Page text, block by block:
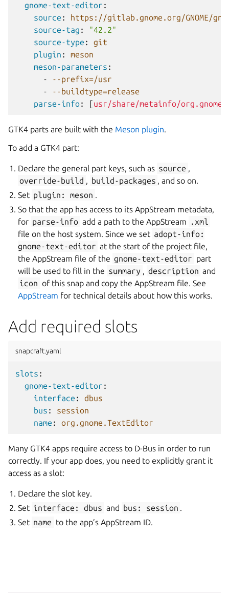
gnome-text-editor :
source :
https://gitlab.gnome.org/GNOME/
source-tag :
"42.2"
source-type :
git
plugin :
meson
meson-parameters :
-
--prefix=/usr
-
--buildtype=release
parse-info: [usr/share/metainfo/
GTK4 parts are built with the Meson plugin.
To add a GTK4 part:
Declare the general part keys, such as source ,
override-build , build-packages , and so on.
Set plugin: meson .
So that the app has access to its AppStream metadata,
for parse-info add a path to the AppStream
.xml
file on the host system. Since we set adopt-info:
gnome-text-editor at the start of the project file,
the AppStream file of the gnome-text-editor part
will be used to fill in the summary , description and
icon of this snap and copy the AppStream file. See
AppStream for technical details about how this works.
Add required slots
snapcraft.yaml
slots :
gnome-text-editor :
interface :
dbus
bus :
session
name : org.gnome.TextEditor
Many GTK4 apps require access to D-Bus in order to run
correctly. If your app does, you need to explicitly grant it
access as a slot:
Declare the slot key.
Set interface: dbus and bus: session .
Set name to the app’s AppStream ID.